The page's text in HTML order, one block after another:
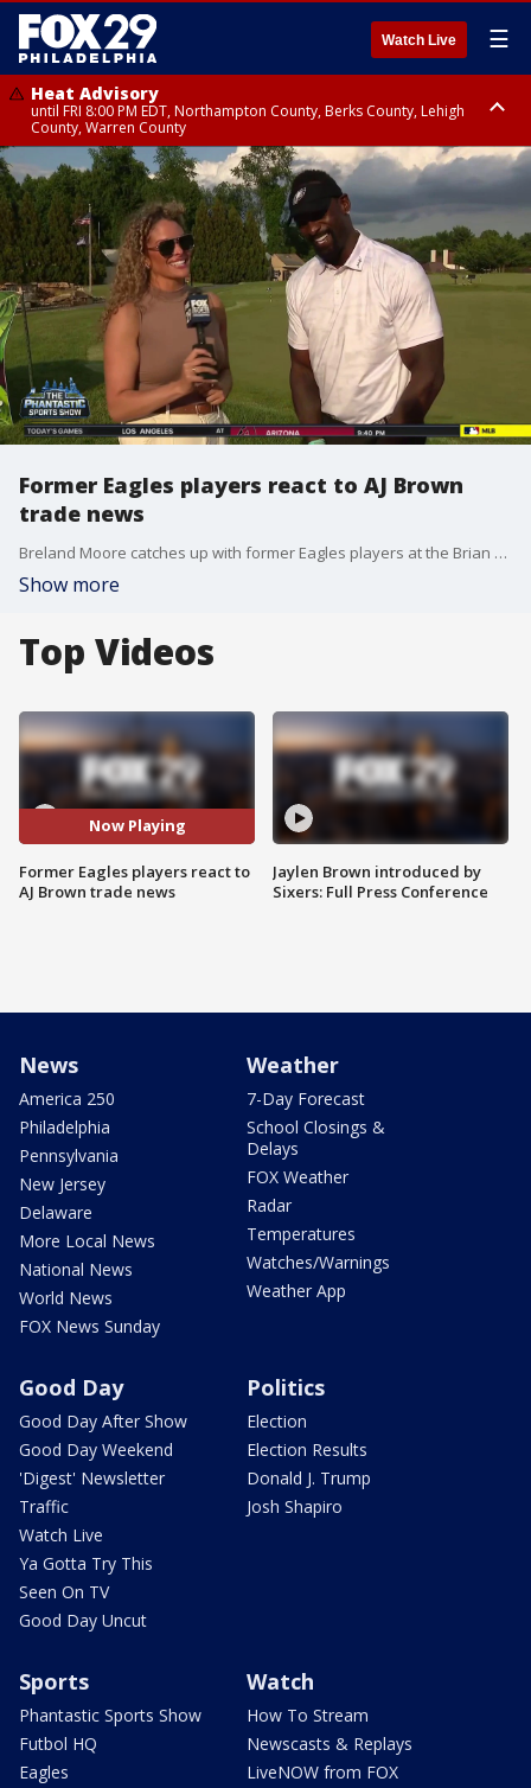
Watch Live ☰
Heat Advisory
until FRI 8:00 PM EDT, Northampton County, Berks County, Lehigh
County, Warren County
Heat Advisory
until SAT 8:00 PM EDT, Eastern Chester County, Western Chester County,
Eastern Montgomery County, Upper Bucks County, Philadelphia County,
Western Montgomery County, Delaware County, Lower Bucks County,
Somerset County, Southeastern Burlington County, Hunterdon County,
Camden County, Gloucester County, Northwestern Burlington County,
Mercer County, Ocean County, New Castle County
Former Eagles players react to AJ Brown
trade news
Breland Moore catches up with former Eagles players at the Brian Dawkins Driving Impact Celebrity Golf Tournament to discuss AJ Brown being traded.
Show more
Top Videos
Now Playing
Former Eagles players react to
AJ Brown trade news
Jaylen Brown introduced by
Sixers: Full Press Conference
News
America 250
Philadelphia
Pennsylvania
New Jersey
Delaware
More Local News
National News
World News
FOX News Sunday
Weather
7-Day Forecast
School Closings &
Delays
FOX Weather
Radar
Temperatures
Watches/Warnings
Weather App
Good Day
Good Day After Show
Good Day Weekend
'Digest' Newsletter
Traffic
Watch Live
Ya Gotta Try This
Seen On TV
Good Day Uncut
Politics
Election
Election Results
Donald J. Trump
Josh Shapiro
Sports
Phantastic Sports Show
Futbol HQ
Eagles
Watch
How To Stream
Newscasts & Replays
LiveNOW from FOX